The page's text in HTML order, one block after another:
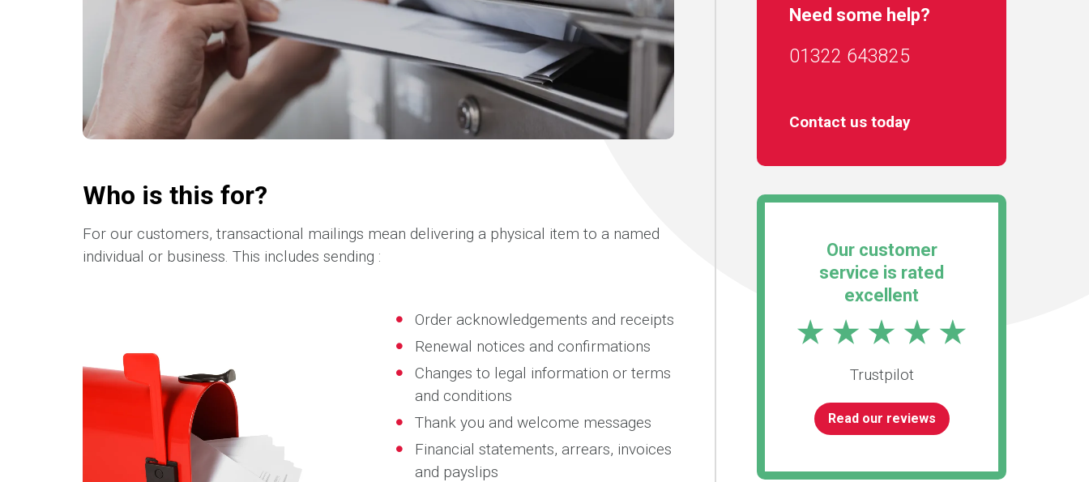
Who is this for?
For our customers, transactional mailings mean delivering a physical item to a named
individual or business. This includes sending :
Order acknowledgements and receipts
Renewal notices and confirmations
Changes to legal information or terms
and conditions
Thank you and welcome messages
Financial statements, arrears, invoices
and payslips
Need some help?
01322 643825
Contact us today
Our customer
service is rated
excellent
Trustpilot
Read our reviews